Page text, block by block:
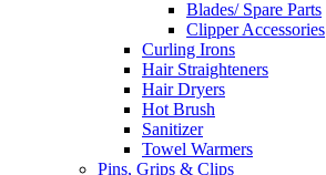
Blades/ Spare Parts
Clipper Accessories
Curling Irons
Hair Straighteners
Hair Dryers
Hot Brush
Sanitizer
Towel Warmers
Pins, Grips & Clips